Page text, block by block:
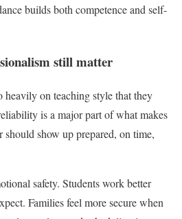
builds both competence and self-
still matter
heavily on teaching style that they
is a major part of what makes
show up prepared, on time,
safety. Students work better
Families feel more secure when